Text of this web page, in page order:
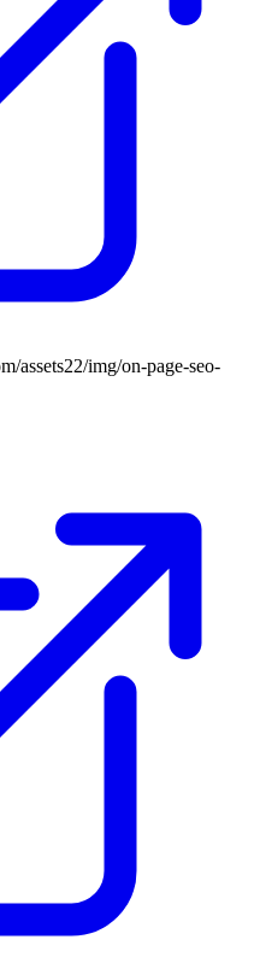
assets22/img/on-page-seo-